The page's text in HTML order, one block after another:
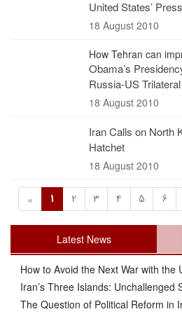
United States’
18 August 2010
How Tehran can
Obama’s
Russia-US
18 August 2010
Iran Calls on North
Hatchet
18 August 2010
« 1 2 3 4 5 6
Latest News
How to Avoid the Next War with the
Iran’s Three Islands: Unchallenged
The Question of Political Reform in